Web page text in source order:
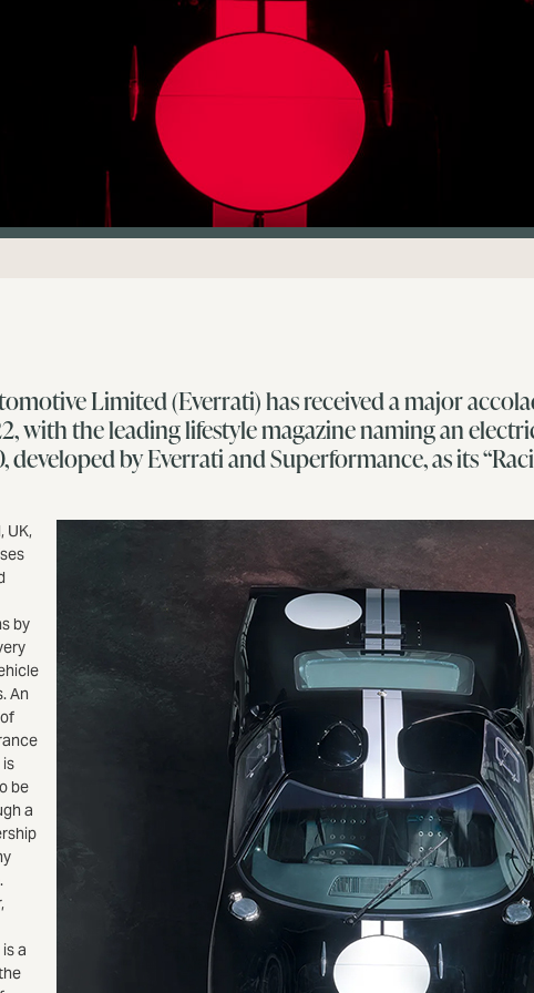
Limited (Everrati) has received a major
with the leading lifestyle magazine naming an
developed by Everrati and Superformance, as its
UK,
by
An
is
be
a
a